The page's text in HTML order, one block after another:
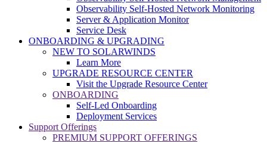
Observability Self-Hosted Network Monitoring
Server & Application Monitor
Service Desk
ONBOARDING & UPGRADING
NEW TO SOLARWINDS
Learn More
UPGRADE RESOURCE CENTER
Visit the Upgrade Resource Center
ONBOARDING
Self-Led Onboarding
Deployment Services
Support Offerings
PREMIUM SUPPORT OFFERINGS